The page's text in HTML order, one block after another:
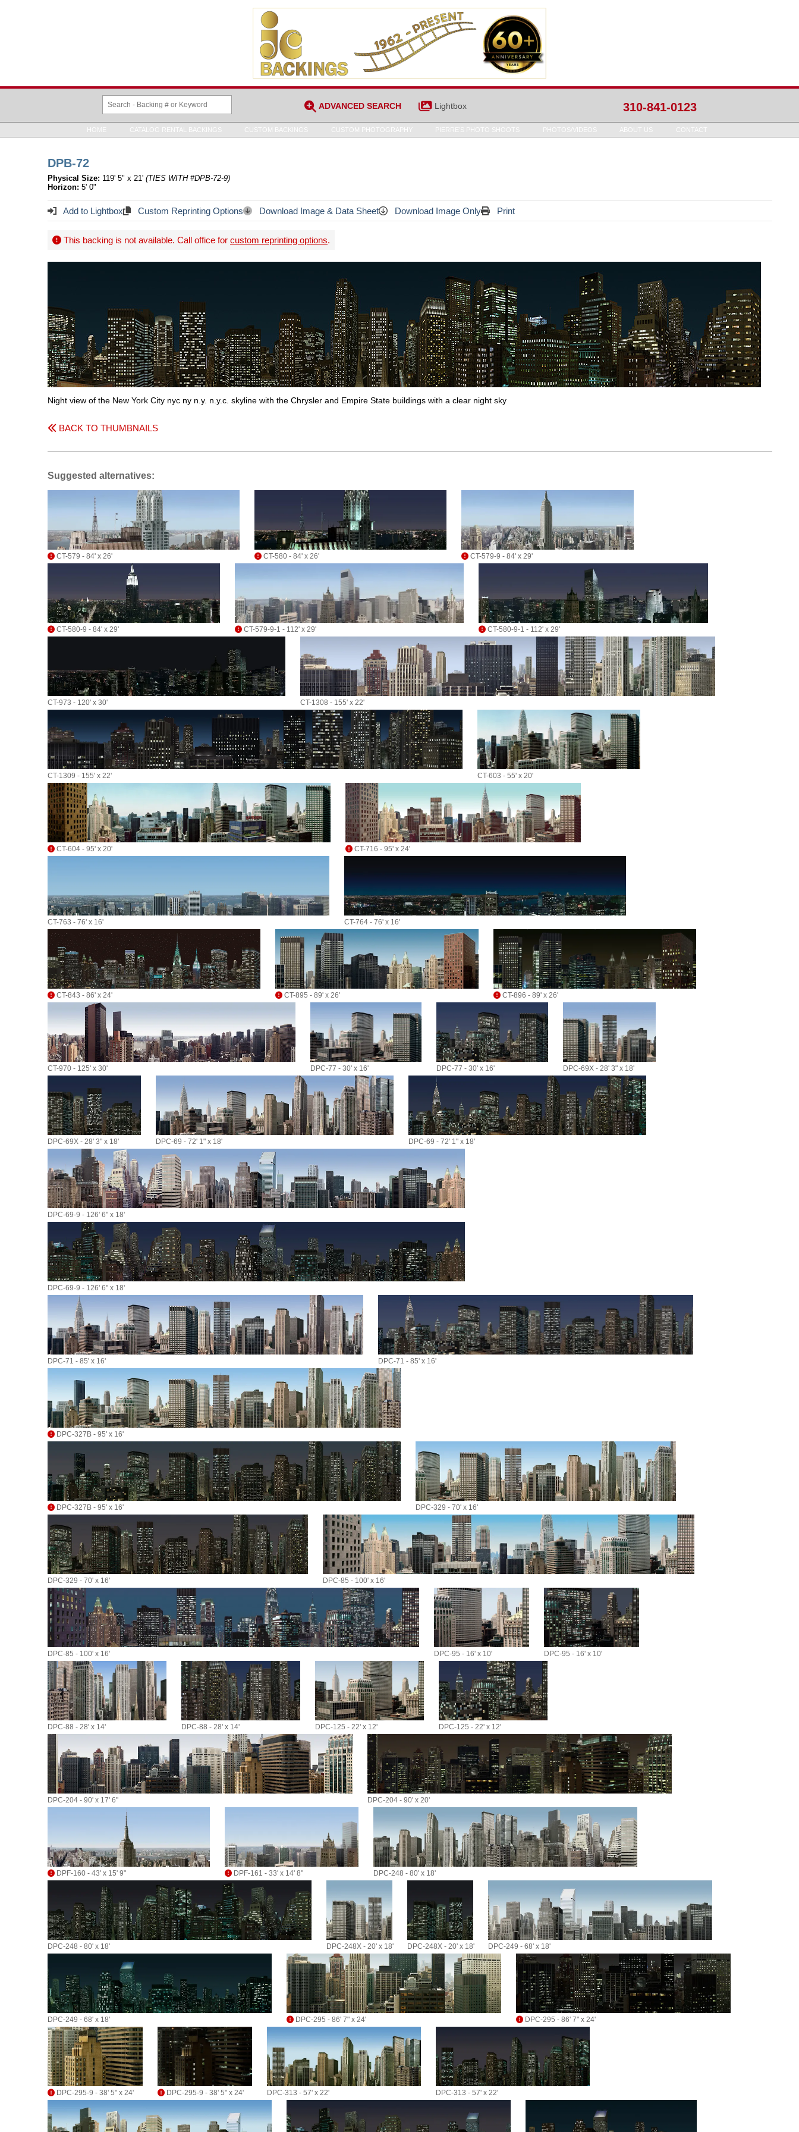
ADVANCED SEARCH Lightbox 310-841-0123
HOME CATALOG RENTAL BACKINGS CUSTOM BACKINGS CUSTOM PHOTOGRAPHY PIERRE’S PHOTO SHOOTS PHOTOS/VIDEOS ABOUT US CONTACT
DPB-72
Physical Size: 119' 5" x 21' (TIES WITH #DPB-72-9)
Horizon: 5' 0"
Add to Lightbox Custom Reprinting Options Download Image & Data Sheet Download Image Only Print
This backing is not available. Call office for custom reprinting options.
Night view of the New York City nyc ny n.y. n.y.c. skyline with the Chrysler and Empire State buildings with a clear night sky
BACK TO THUMBNAILS
Suggested alternatives:
CT-579 - 84' x 26' CT-580 - 84' x 26' CT-579-9 - 84' x 29'
CT-580-9 - 84' x 29' CT-579-9-1 - 112' x 29' CT-580-9-1 - 112' x 29'
CT-973 - 120' x 30' CT-1308 - 155' x 22'
CT-1309 - 155' x 22' CT-603 - 55' x 20'
CT-604 - 95' x 20' CT-716 - 95' x 24'
CT-763 - 76' x 16' CT-764 - 76' x 16'
CT-843 - 86' x 24' CT-895 - 89' x 26' CT-896 - 89' x 26'
CT-970 - 125' x 30' DPC-77 - 30' x 16' DPC-77 - 30' x 16' DPC-69X - 28' 3" x 18'
DPC-69X - 28' 3" x 18' DPC-69 - 72' 1" x 18' DPC-69 - 72' 1" x 18'
DPC-69-9 - 126' 6" x 18'
DPC-69-9 - 126' 6" x 18'
DPC-71 - 85' x 16' DPC-71 - 85' x 16'
DPC-327B - 95' x 16'
DPC-327B - 95' x 16' DPC-329 - 70' x 16'
DPC-329 - 70' x 16' DPC-85 - 100' x 16'
DPC-85 - 100' x 16' DPC-95 - 16' x 10' DPC-95 - 16' x 10'
DPC-88 - 28' x 14' DPC-88 - 28' x 14' DPC-125 - 22' x 12' DPC-125 - 22' x 12'
DPC-204 - 90' x 17' 6" DPC-204 - 90' x 20'
DPF-160 - 43' x 15' 9" DPF-161 - 33' x 14' 8" DPC-248 - 80' x 18'
DPC-248 - 80' x 18' DPC-248X - 20' x 18' DPC-248X - 20' x 18' DPC-249 - 68' x 18'
DPC-249 - 68' x 18' DPC-295 - 86' 7" x 24' DPC-295 - 86' 7" x 24'
DPC-295-9 - 38' 5" x 24' DPC-295-9 - 38' 5" x 24' DPC-313 - 57' x 22' DPC-313 - 57' x 22'